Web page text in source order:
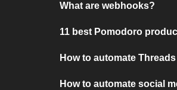
What are webhooks?
11 best Pomodoro
How to automate Threads
How to automate social